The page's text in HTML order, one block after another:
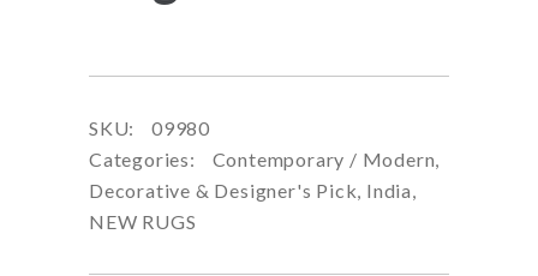
SKU:
09980
Categories:
Contemporary / Modern,
Decorative & Designer's Pick, India,
NEW RUGS